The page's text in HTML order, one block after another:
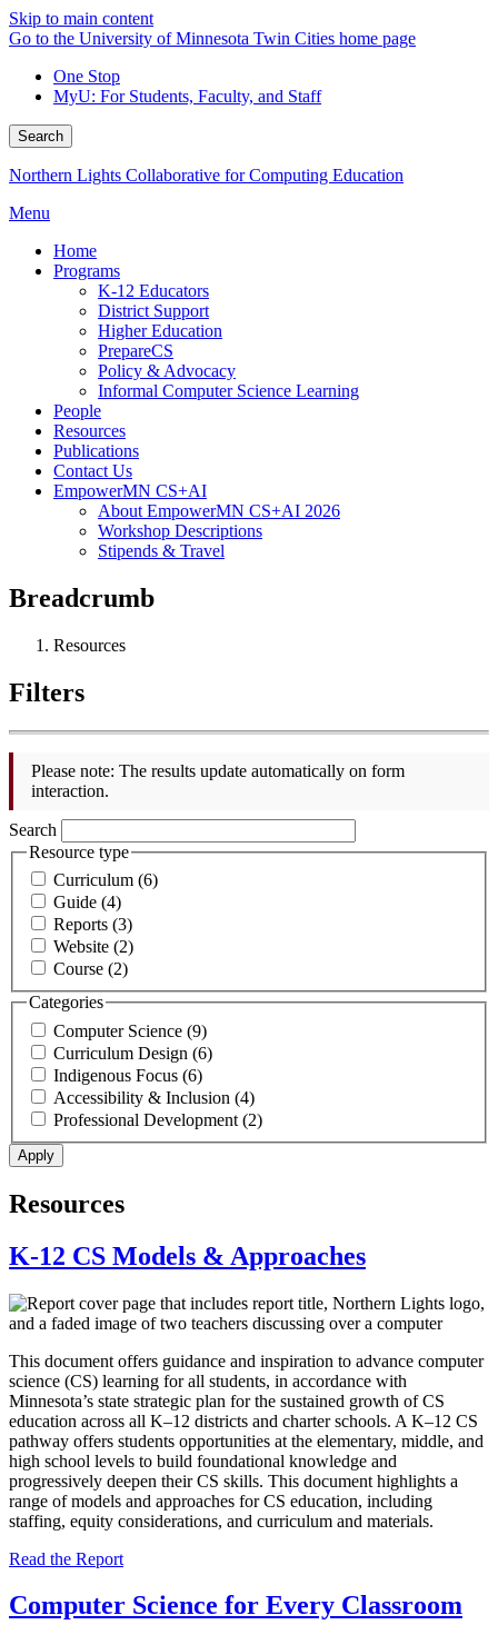
Skip to main content
Go to the University of Minnesota Twin Cities home page
One Stop
MyU: For Students, Faculty, and Staff
Search
Northern Lights Collaborative for Computing Education
Menu
Home
Programs
K-12 Educators
District Support
Higher Education
PrepareCS
Policy & Advocacy
Informal Computer Science Learning
People
Resources
Publications
Contact Us
EmpowerMN CS+AI
About EmpowerMN CS+AI 2026
Workshop Descriptions
Stipends & Travel
Breadcrumb
Resources
Filters
Please note: The results update automatically on form
interaction.
Search
Resource type
Curriculum (6)
Guide (4)
Reports (3)
Website (2)
Course (2)
Categories
Computer Science (9)
Curriculum Design (6)
Indigenous Focus (6)
Accessibility & Inclusion (4)
Professional Development (2)
Resources
K-12 CS Models & Approaches
This document offers guidance and inspiration to advance computer
science (CS) learning for all students, in accordance with
Minnesota’s state strategic plan for the sustained growth of CS
education across all K–12 districts and charter schools. A K–12 CS
pathway offers students opportunities at the elementary, middle, and
high school levels to build foundational knowledge and
progressively deepen their CS skills. This document highlights a
range of models and approaches for CS education, including
staffing, equity considerations, and curriculum and materials.
Read the Report
Computer Science for Every Classroom